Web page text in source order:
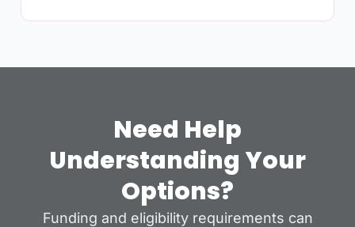
Need Help
Understanding Your
Options?
Funding and eligibility requirements can